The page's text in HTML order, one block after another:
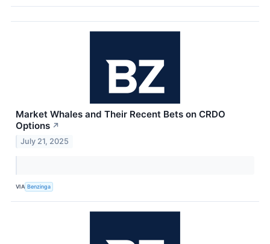
Market Whales and Their Recent Bets on CRDO
Options ↗
July 21, 2025
VIA Benzinga